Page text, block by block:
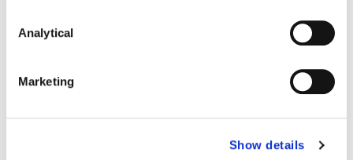
Analytical
Marketing
Show details
Negligence